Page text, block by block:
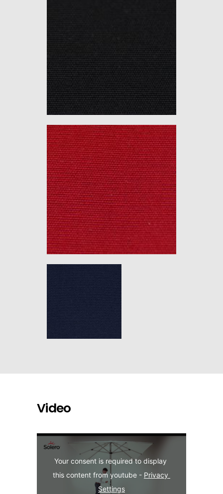
Video
Your consent is required to display
this content from youtube - Privacy
Settings